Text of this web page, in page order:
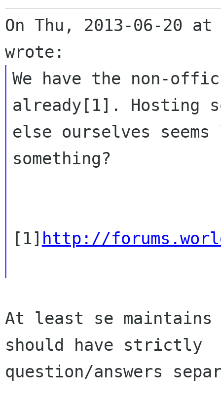
On Thu, 2013-06-20
We have the non-
already[1]. Hosting
else ourselves
something?
[1] http://
At least se
should have strictly
question/answers